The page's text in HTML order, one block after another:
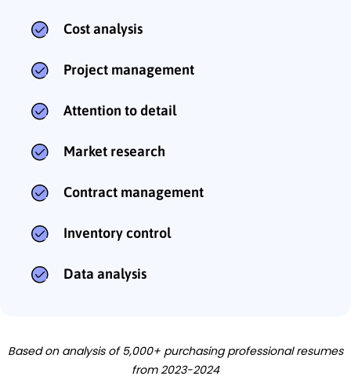
Cost analysis
Project management
Attention to detail
Market research
Contract management
Inventory control
Data analysis
Based on analysis of 5,000+ purchasing professional resumes
from 2023-2024